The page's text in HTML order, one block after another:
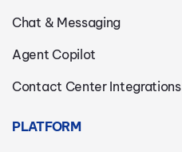
Chat & Messaging
Agent Copilot
Contact Center Integrations
PLATFORM